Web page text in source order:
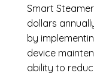
Smart
dollars
by
device
ability to